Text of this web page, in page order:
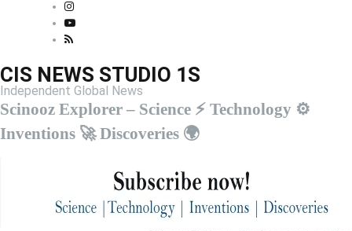
CIS NEWS STUDIO 1S
Independent Global News
Scinooz Explorer – Science ⚡ Technology ⚙️
Inventions 🚀 Discoveries 🌍